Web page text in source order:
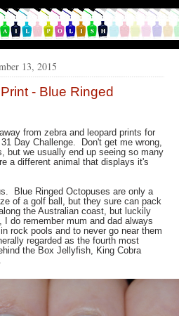
13, 2015
- Blue Ringed
from zebra and leopard prints for
Day Challenge. Don't get me wrong,
but we usually end up seeing so many
a different animal that displays it's
Blue Ringed Octopuses are only a
of a golf ball, but they sure can pack
the Australian coast, but luckily
I do remember mum and dad always
rock pools and to never go near them
regarded as the fourth most
the Box Jellyfish, King Cobra